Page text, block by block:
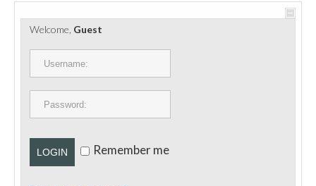
PORTS ET PLATEFORMES
RÈGLEMENTATION
CONTACT
Welcome, Guest
LOGIN Remember me